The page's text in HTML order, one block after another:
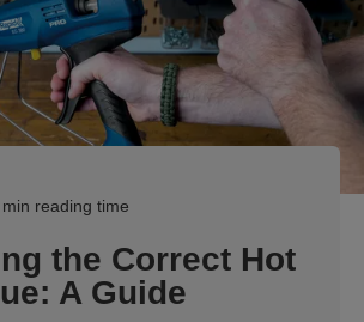
min reading time
the Correct Hot
A Guide